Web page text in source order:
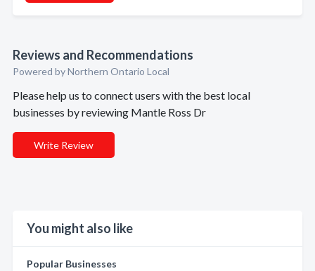
Reviews and Recommendations
Powered by Northern Ontario Local
Please help us to connect users with the best local
businesses by reviewing Mantle Ross Dr
Write Review
You might also like
Popular Businesses